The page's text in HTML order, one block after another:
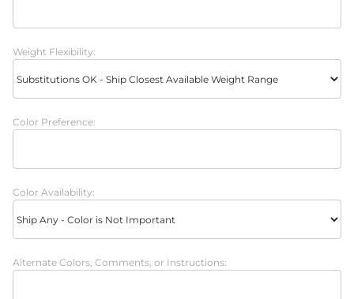
Weight Flexibility:
Color Preference:
Color Availability:
Alternate Colors, Comments, or Instructions: